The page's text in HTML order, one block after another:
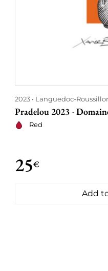
2023 Languedoc-
Pradelou 2023 -
Red
25€
Add